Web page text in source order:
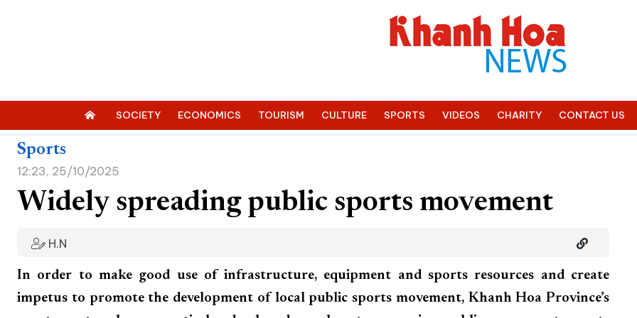
SOCIETY ECONOMICS TOURISM CULTURE SPORTS VIDEOS CHARITY CONTACT US
Sports
12:23, 25/10/2025
Widely spreading public sports movement
H.N
In order to make good use of infrastructure, equipment and sports resources and create
impetus to promote the development of local public sports movement, Khanh Hoa Province’s